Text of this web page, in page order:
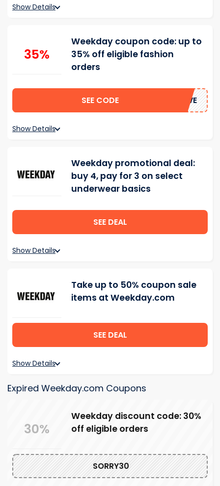
Show Details
35%
Weekday coupon code: up to
35% off eligible fashion
orders
SEE CODE SAVE
Show Details
Weekday promotional deal:
buy 4, pay for 3 on select
underwear basics
SEE DEAL
Show Details
Take up to 50% coupon sale
items at Weekday.com
SEE DEAL
Show Details
Expired Weekday.com Coupons
30%
Weekday discount code: 30%
off eligible orders
SORRY30